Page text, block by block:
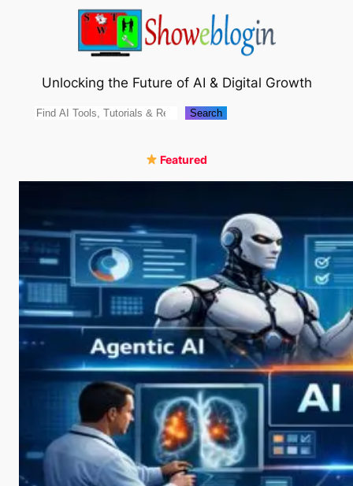
Unlocking the Future of AI & Digital Growth
Search Search
Featured